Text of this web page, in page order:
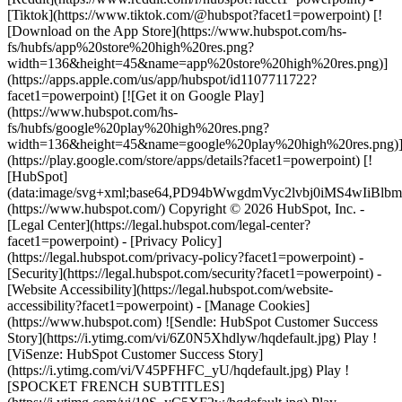
[Tiktok](https://www.tiktok.com/@hubspot?facet1=powerpoint) [!
[Download on the App Store](https://www.hubspot.com/hs-
fs/hubfs/app%20store%20high%20res.png?
width=136&height=45&name=app%20store%20high%20res.png)]
(https://apps.apple.com/us/app/hubspot/id1107711722?
facet1=powerpoint) [![Get it on Google Play]
(https://www.hubspot.com/hs-
fs/hubfs/google%20play%20high%20res.png?
width=136&height=45&name=google%20play%20high%20res.png)]
(https://play.google.com/store/apps/details?facet1=powerpoint) [!
[HubSpot]
(data:image/
(https://www.hubspot.com/) Copyright © 2026 HubSpot, Inc. -
[Legal Center](https://legal.hubspot.com/legal-center?
facet1=powerpoint) - [Privacy Policy]
(https://legal.hubspot.com/privacy-policy?facet1=powerpoint) -
[Security](https://legal.hubspot.com/security?facet1=powerpoint) -
[Website Accessibility](https://legal.hubspot.com/website-
accessibility?facet1=powerpoint) - [Manage Cookies]
(https://www.hubspot.com) ![Sendle: HubSpot Customer Success
Story](https://i.ytimg.com/vi/6Z0N5Xhdlyw/hqdefault.jpg) Play !
[ViSenze: HubSpot Customer Success Story]
(https://i.ytimg.com/vi/V45PFHFC_yU/hqdefault.jpg) Play !
[SPOCKET FRENCH SUBTITLES]